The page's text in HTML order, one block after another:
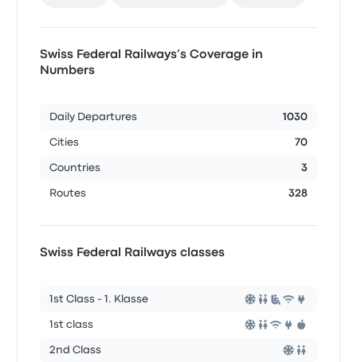
Swiss Federal Railways’s Coverage in
Numbers
Daily Departures 1030
Cities 70
Countries 3
Routes 328
Swiss Federal Railways classes
1st Class - 1. Klasse
1st class
2nd Class